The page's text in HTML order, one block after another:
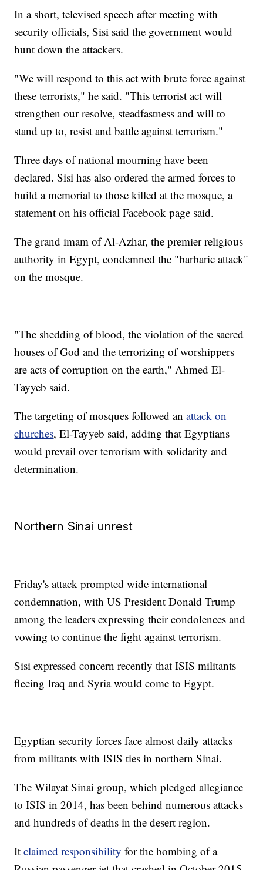
In a short, televised speech after meeting with
security officials, Sisi said the government would
hunt down the attackers.
"We will respond to this act with brute force against
these terrorists," he said. "This terrorist act will
strengthen our resolve, steadfastness and will to
stand up to, resist and battle against terrorism."
Three days of national mourning have been
declared. Sisi has also ordered the armed forces to
build a memorial to those killed at the mosque, a
statement on his official Facebook page said.
The grand imam of Al-Azhar, the premier religious
authority in Egypt, condemned the "barbaric attack"
on the mosque.
"The shedding of blood, the violation of the sacred
houses of God and the terrorizing of worshippers
are acts of corruption on the earth," Ahmed El-
Tayyeb said.
The targeting of mosques followed anattack on
churches, El-Tayyeb said, adding that Egyptians
would prevail over terrorism with solidarity and
determination.
Northern Sinai unrest
Friday's attack prompted wide international
condemnation, with US President Donald Trump
among the leaders expressing their condolences and
vowing to continue the fight against terrorism.
Sisi expressed concern recently that ISIS militants
fleeing Iraq and Syria would come to Egypt.
Egyptian security forces face almost daily attacks
from militants with ISIS ties in northern Sinai.
The Wilayat Sinai group, which pledged allegiance
to ISIS in 2014, has been behind numerous attacks
and hundreds of deaths in the desert region.
Itclaimed responsibility for the bombing of a